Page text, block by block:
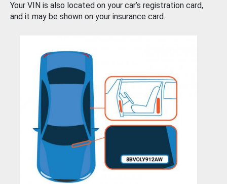
Your VIN is also located on your car’s registration card,
and it may be shown on your insurance card.